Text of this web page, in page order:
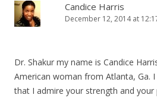
Candice Harris
December 12, 2014 at
Dr. Shakur my name is Candice
American woman from Atlanta, Ga.
that I admire your strength and your